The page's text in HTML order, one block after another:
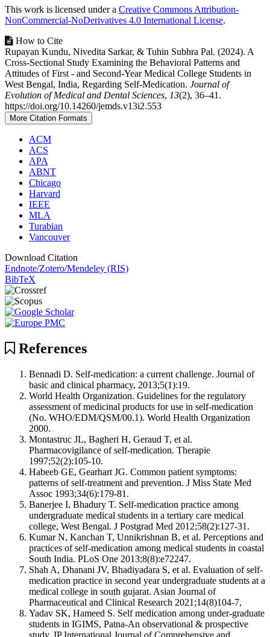
This work is licensed under a Creative Commons Attribution-
NonCommercial-NoDerivatives 4.0 International License.
How to Cite
Rupayan Kundu, Nivedita Sarkar, & Tuhin Subhra Pal. (2024). A
Cross-Sectional Study Examining the Behavioral Patterns and
Attitudes of First - and Second-Year Medical College Students in
West Bengal, India, Regarding Self-Medication. Journal of
Evolution of Medical and Dental Sciences, 13(2), 36–41.
https://doi.org/10.14260/jemds.v13i2.553
More Citation Formats
ACM
ACS
APA
ABNT
Chicago
Harvard
IEEE
MLA
Turabian
Vancouver
Download Citation
Endnote/Zotero/Mendeley (RIS)
BibTeX
References
Bennadi D. Self-medication: a current challenge. Journal of
basic and clinical pharmacy, 2013;5(1):19.
World Health Organization. Guidelines for the regulatory
assessment of medicinal products for use in self-medication
(No. WHO/EDM/QSM/00.1). World Health Organization
2000.
Montastruc JL, Bagheri H, Geraud T, et al.
Pharmacovigilance of self-medication. Therapie
1997;52(2):105-10.
Habeeb GE, Gearhart JG. Common patient symptoms:
patterns of self-treatment and prevention. J Miss State Med
Assoc 1993;34(6):179-81.
Banerjee I, Bhadury T. Self-medication practice among
undergraduate medical students in a tertiary care medical
college, West Bengal. J Postgrad Med 2012;58(2):127-31.
Kumar N, Kanchan T, Unnikrishnan B, et al. Perceptions and
practices of self-medication among medical students in coastal
South India. PLoS One 2013;8(8):e72247.
Shah A, Dhanani JV, Bhadiyadara S, et al. Evaluation of self-
medication practice in second year undergraduate students at a
medical college in south gujarat. Asian Journal of
Pharmaceutical and Clinical Research 2021;14(8)104-7,
Yadav SK, Hameed S. Self medication among under-graduate
students in IGIMS, Patna-An observational & prospective
study. IP International Journal of Comprehensive and